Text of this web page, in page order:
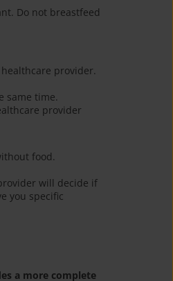
Do not breastfeed
healthcare provider.
same time.
provider
food.
will decide if
you specific
a more complete